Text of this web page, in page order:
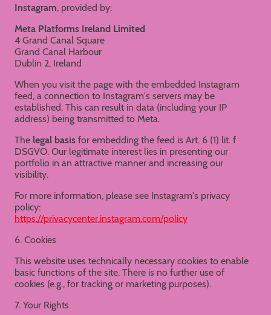
Instagram, provided by:
Meta Platforms Ireland Limited
4 Grand Canal Square
Grand Canal Harbour
Dublin 2, Ireland
When you visit the page with the embedded Instagram
feed, a connection to Instagram's servers may be
established. This can result in data (including your IP
address) being transmitted to Meta.
The legal basis for embedding the feed is Art. 6 (1) lit. f
DSGVO. Our legitimate interest lies in presenting our
portfolio in an attractive manner and increasing our
visibility.
For more information, please see Instagram's privacy
policy:
https://privacycenter.instagram.com/policy
6. Cookies
This website uses technically necessary cookies to enable
basic functions of the site. There is no further use of
cookies (e.g., for tracking or marketing purposes).
7. Your Rights